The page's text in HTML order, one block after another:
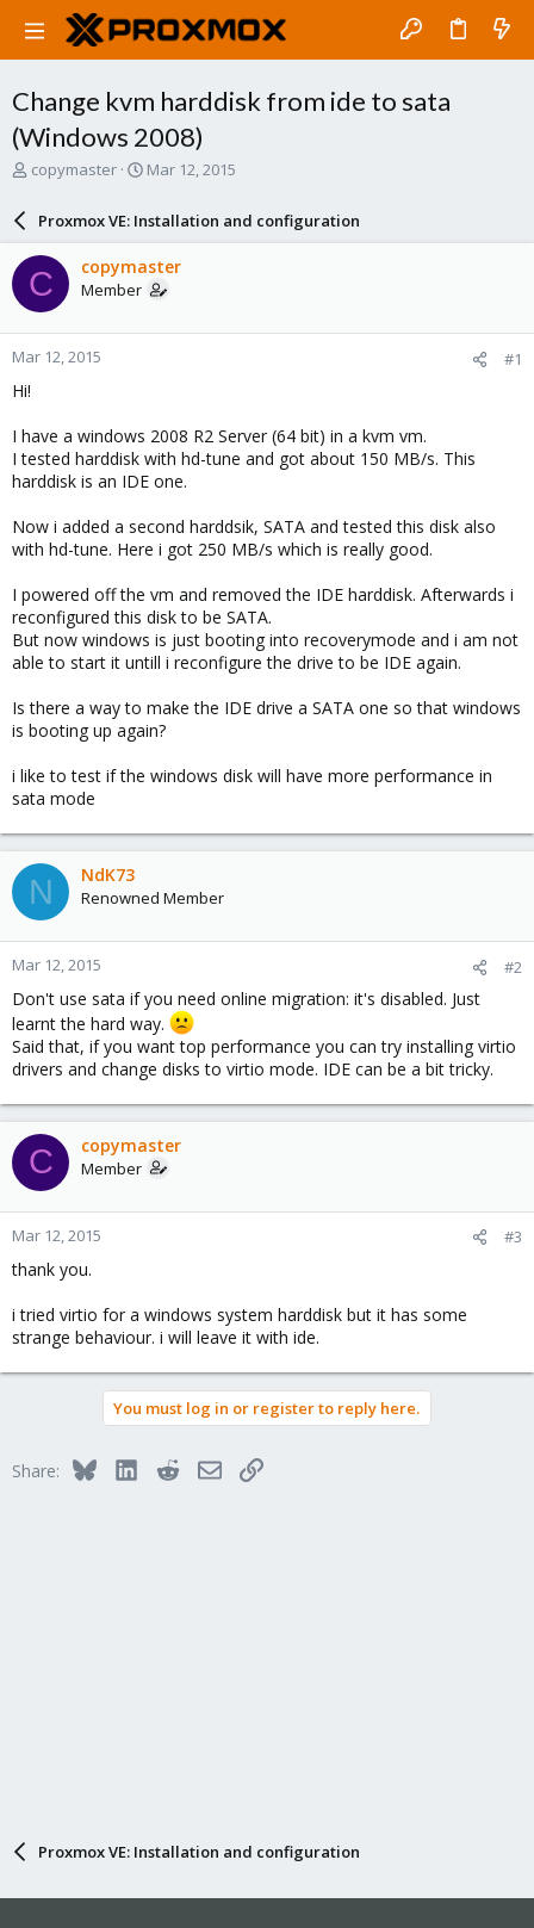
Change kvm harddisk from ide to sata
(Windows 2008)
T
a
d
s
t
a
r
copymaster
S
r
d
a
e
Mar 12, 2015
Proxmox VE: Installation and configuration
C copymaster
Member
Mar 12, 2015 #1
Hi!
I have a windows 2008 R2 Server (64 bit) in a kvm vm.
I tested harddisk with hd-tune and got about 150 MB/s. This
harddisk is an IDE one.
Now i added a second harddsik, SATA and tested this disk also
with hd-tune. Here i got 250 MB/s which is really good.
I powered off the vm and removed the IDE harddisk. Afterwards i
reconfigured this disk to be SATA.
But now windows is just booting into recoverymode and i am not
able to start it untill i reconfigure the drive to be IDE again.
Is there a way to make the IDE drive a SATA one so that windows
is booting up again?
i like to test if the windows disk will have more performance in
sata mode
N NdK73
Renowned Member
Mar 12, 2015 #2
Don't use sata if you need online migration: it's disabled. Just
learnt the hard way.
Said that, if you want top performance you can try installing virtio
drivers and change disks to virtio mode. IDE can be a bit tricky.
C copymaster
Member
Mar 12, 2015 #3
thank you.
i tried virtio for a windows system harddisk but it has some
strange behaviour. i will leave it with ide.
You must log in or register to reply here.
Share: BlueskyLinkedInRedditEmailLink
Proxmox VE: Installation and configuration